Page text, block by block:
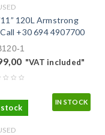
120L Armstrong
‭+30 694 4907700‬
1
"VAT included"
IN STOCK